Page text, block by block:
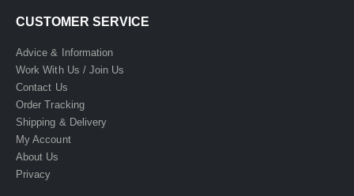
CUSTOMER SERVICE
Advice & Information
Work With Us / Join Us
Contact Us
Order Tracking
Shipping & Delivery
My Account
About Us
Privacy